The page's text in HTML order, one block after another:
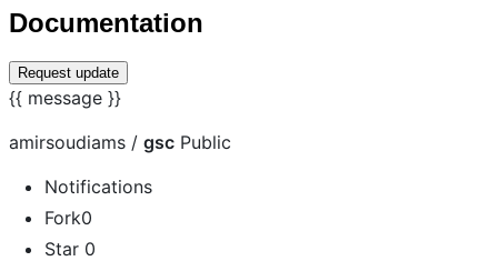
Documentation
Request update
{{ message }}
amirsoudiams / gsc Public
Notifications
Fork0
Star 0